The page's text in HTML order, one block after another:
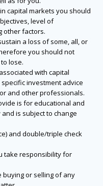
capital markets you should
level of
other factors.
a loss of some, all, or
you should not
lose.
with capital
investment advice
and other professionals.
is for educational and
is subject to change
and double/triple check
take responsibility for
buying or selling of any